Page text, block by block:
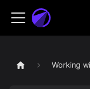
Working